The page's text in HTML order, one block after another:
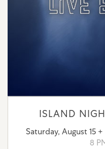
ISLAND
Saturday, August 15
8